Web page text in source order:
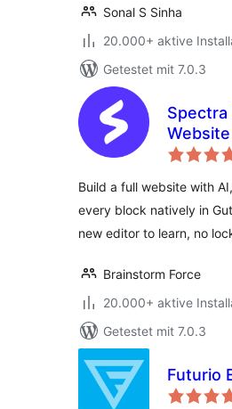
Sonal S Sinha
20.000+ aktive
Getestet mit 7.0.3
Spectra
the
Build a full website with
every block natively in
new editor to learn, no
Brainstorm Force
20.000+ aktive
Getestet mit 7.0.3
Futurio